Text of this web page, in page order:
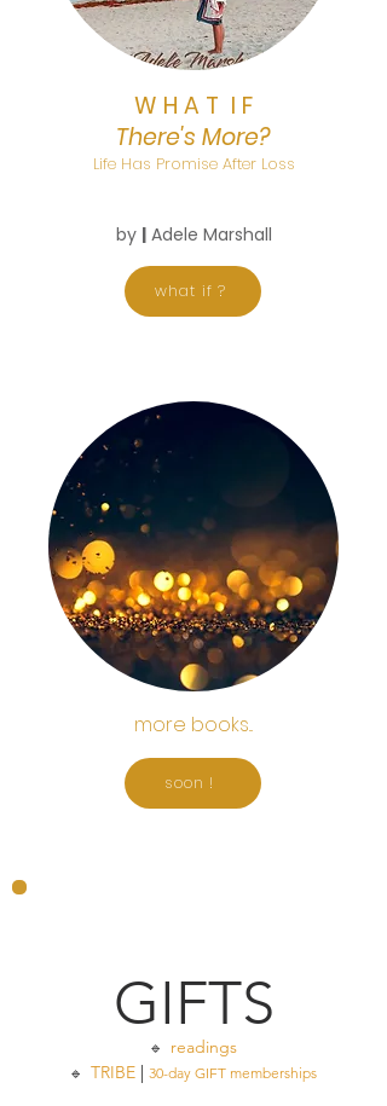
W H A T I F
There's More?
Life Has Promise After Loss
by |Adele Marshall
what if ?
more books...
soon !
GIFTS
🔹 readings
🔹 TRIBE | 30-day GIFT memberships